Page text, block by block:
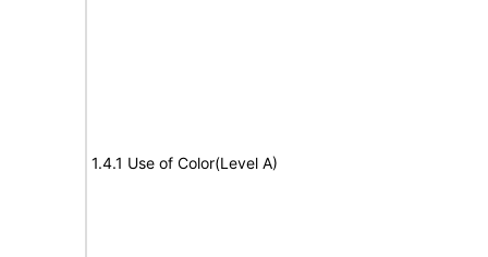
1.4.1 Use of Color(Level A)